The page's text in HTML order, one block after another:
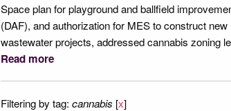
Space plan for playground and ballfield
(DAF), and authorization for MES to construct
wastewater projects, addressed cannabis zoning
Read more
Filtering by tag: cannabis [x]